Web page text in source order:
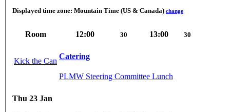
Displayed time zone: Mountain Time (US & Canada) change
Room 12:00 30 13:00 30
Kick the Can
Catering
PLMW Steering Committee Lunch
Thu 23 Jan